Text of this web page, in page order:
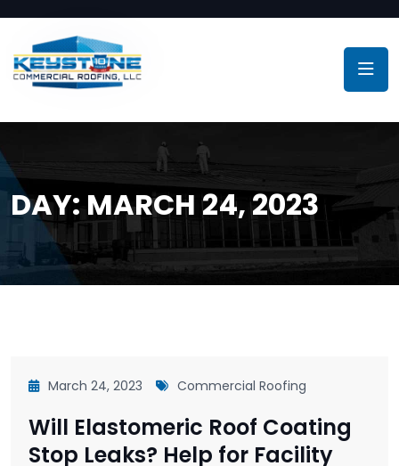
DAY: MARCH 24, 2023
March 24, 2023 Commercial Roofing
Will Elastomeric Roof Coating
Stop Leaks? Help for Facility